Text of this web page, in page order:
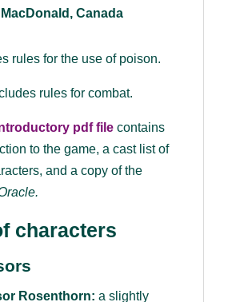
Canada
rules for the use of poison.
rules for combat.
pdf filecontains
to the game, a cast list of
and a copy of the
.
characters
Rosenthorn: a slightly